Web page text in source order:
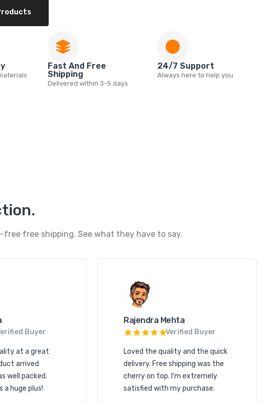
Fast And Free
Shipping
Delivered within 3-5 days
24/7 Support
Always here to help you
free shipping. See what they have to say.
Buyer
at a great
arrived
well packed.
a huge plus!
Rajendra Mehta
Verified Buyer
Loved the quality and the quick
delivery. Free shipping was the
cherry on top. I’m extremely
satisfied with my purchase.